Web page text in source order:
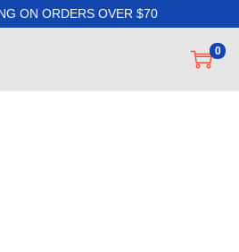
ON ORDERS OVER $70
0